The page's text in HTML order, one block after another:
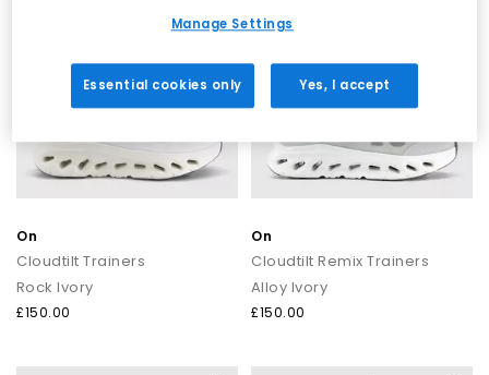
On
Cloudtilt Trainers
Rock Ivory
£150.00
On
Cloudtilt Remix Trainers
Alloy Ivory
£150.00
Manage Settings
Essential cookies only Yes, I accept